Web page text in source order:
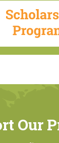
Our